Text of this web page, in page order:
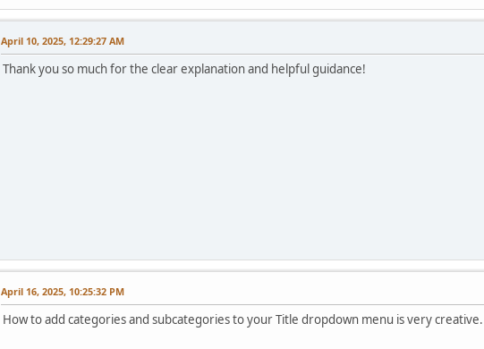
April 10, 2025, 12:29:27 AM
Thank you so much for the clear explanation and helpful guidance!
April 16, 2025, 10:25:32 PM
How to add categories and subcategories to your Title dropdown menu is very